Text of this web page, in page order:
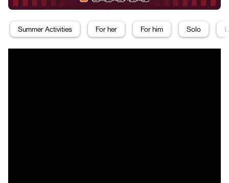
Summer Activities For her For him Solo